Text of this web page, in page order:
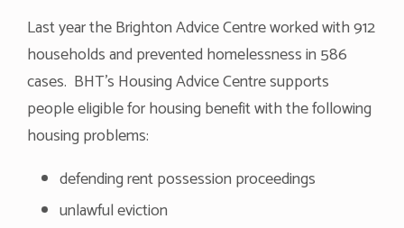
Last year the Brighton Advice Centre worked with 912
households and prevented homelessness in 586
cases. BHT’s Housing Advice Centre supports
people eligible for housing benefit with the following
housing problems:
defending rent possession proceedings
unlawful eviction